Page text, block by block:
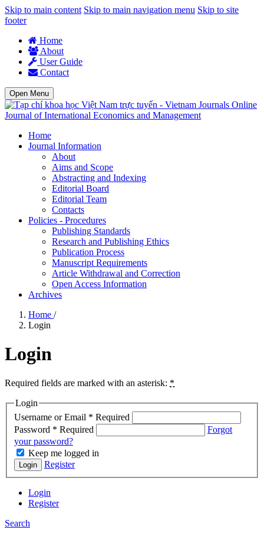
Skip to main content Skip to main navigation menu Skip to site
footer
Home
About
User Guide
Contact
Open Menu
Journal of International Economics and Management
Home
Journal Information
About
Aims and Scope
Abstracting and Indexing
Editorial Board
Editorial Team
Contacts
Policies - Procedures
Publishing Standards
Research and Publishing Ethics
Publication Process
Manuscript Requirements
Article Withdrawal and Correction
Open Access Information
Archives
Home /
Login
Login
Required fields are marked with an asterisk: *
Login
Username or Email * Required
Password * Required
Forgot
your password?
Keep me logged in
Login Register
Login
Register
Search